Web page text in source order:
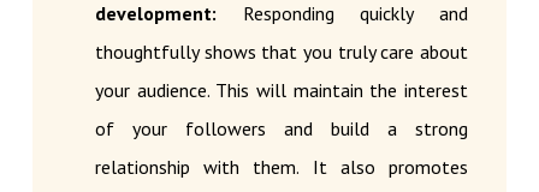
development: Responding quickly and
thoughtfully shows that you truly care about
your audience. This will maintain the interest
of your followers and build a strong
relationship with them. It also promotes